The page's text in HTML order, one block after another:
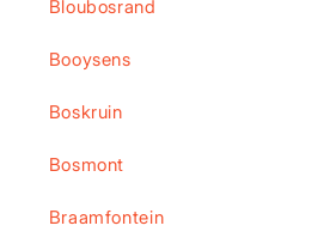
Bloubosrand
Booysens
Boskruin
Bosmont
Braamfontein